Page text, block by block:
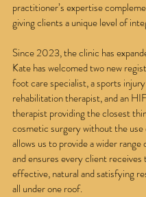
practitioner’s expertise
giving clients a unique level of
Since 2023, the clinic has
Kate has welcomed two new
foot care specialist, a sports
rehabilitation therapist, and an
therapist providing the closest
cosmetic surgery without the use
allows us to provide a wider
and ensures every client receives
effective, natural and satisfying
all under one roof.